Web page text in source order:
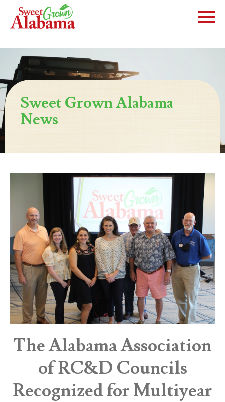
Sweet Grown Alabama
News
The Alabama Association
of RC&D Councils
Recognized for Multiyear